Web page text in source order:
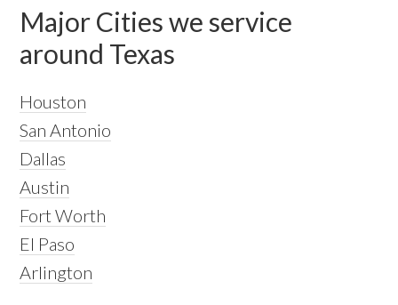
Major Cities we service
around Texas
Houston
San Antonio
Dallas
Austin
Fort Worth
El Paso
Arlington